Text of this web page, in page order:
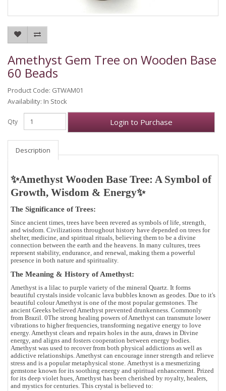
Amethyst Gem Tree on Wooden Base
60 Beads
Product Code: GTWAM01
Availability: In Stock
Qty Login to Purchase
Description
✨Amethyst Wooden Base Tree: A Symbol of
Growth, Wisdom & Energy✨
The Significance of Trees:
Since ancient times, trees have been revered as symbols oflife, strength,
and wisdom . Civilizations throughout history have depended on trees for
shelter, medicine, and spiritual rituals, believing them to be a divine
connection between the earth and the heavens . In many cultures, trees
represent stability, endurance, and renewal , making them a powerful
presence in both nature and spirituality.
The Meaning & History of Amethyst:
Amethyst is a lilac to purple variety of the mineral Quartz. It forms
beautiful crystals inside volcanic lava bubbles known as geodes. Due to it's
beautiful colour Amethyst is one of the most popular gemstones. The
ancient Greeks believed Amethyst prevented drunkenness. Commonly
from Brazil. 0The strong healing powers of Amethyst can transmute lower
vibrations to higher frequencies, transforming negative energy to love
energy. Amethyst clears and repairs holes in the aura, draws in Divine
energy, and aligns and fosters cooperation between energy bodies.
Amethyst was used to recover from both physical addictions as well as
addictive relationships. Amethyst can encourage inner strength and relieve
stress and is a popular metaphysical stone. Amethyst is a mesmerizing
gemstone known for its soothing energy and spiritual enhancement . Prized
for its deep violet hues, Amethyst has been cherished by royalty, healers,
and mystics for centuries. This crystal is believed to: